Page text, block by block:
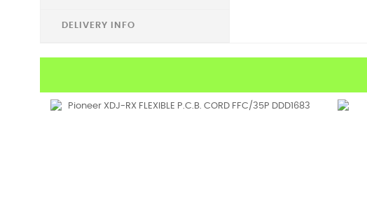
DELIVERY INFO